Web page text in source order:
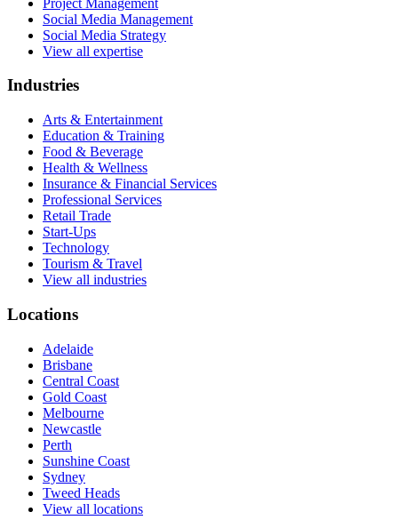
Social Media Management
Social Media Strategy
View all expertise
Industries
Arts & Entertainment
Education & Training
Food & Beverage
Health & Wellness
Insurance & Financial Services
Professional Services
Retail Trade
Start-Ups
Technology
Tourism & Travel
View all industries
Locations
Adelaide
Brisbane
Central Coast
Gold Coast
Melbourne
Newcastle
Perth
Sunshine Coast
Sydney
Tweed Heads
View all locations